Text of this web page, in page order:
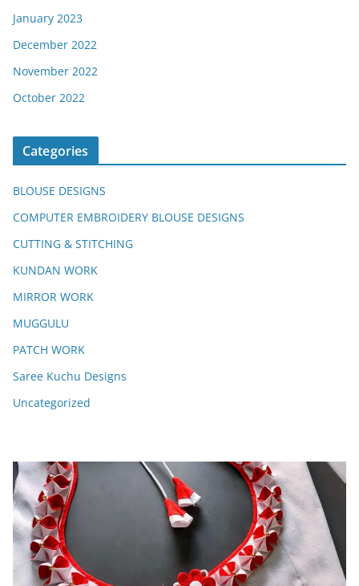
January 2023
December 2022
November 2022
October 2022
Categories
BLOUSE DESIGNS
COMPUTER EMBROIDERY BLOUSE DESIGNS
CUTTING & STITCHING
KUNDAN WORK
MIRROR WORK
MUGGULU
PATCH WORK
Saree Kuchu Designs
Uncategorized